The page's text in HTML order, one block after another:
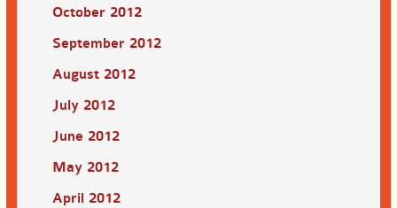
October 2012
September 2012
August 2012
July 2012
June 2012
May 2012
April 2012